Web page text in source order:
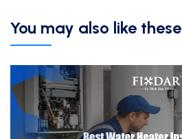
You may also like these